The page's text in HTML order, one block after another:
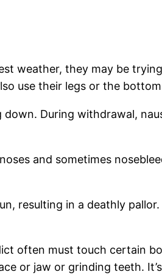
weather, they may be
use their legs or the
During withdrawal,
and sometimes
resulting in a deathly
often must touch certain
or jaw or grinding teeth.